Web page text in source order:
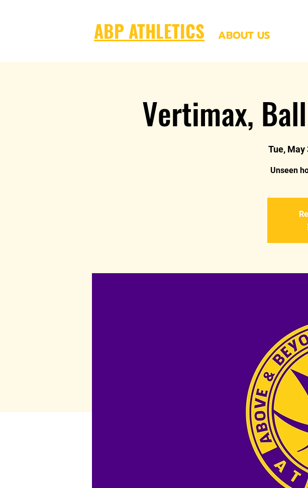
ABOUT US
ABP ATHLETICS
Vertimax,
Tue, May
Unseen